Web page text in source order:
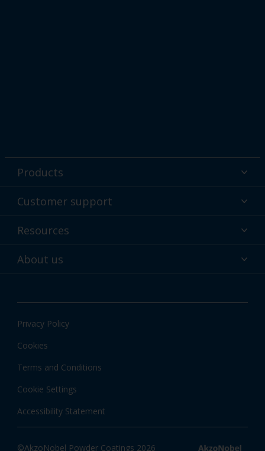
Products
Powder coatings
Find your color
Customer support
Technical service & support
Customer services worldwide
Resources
Hub
Local information
About us
News & insights
Privacy Policy
Cookies
Terms and Conditions
Cookie Settings
Accessibility Statement
©AkzoNobel Powder Coatings 2026